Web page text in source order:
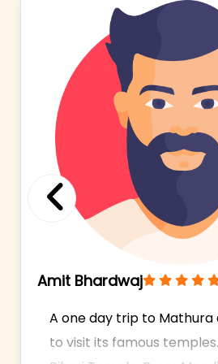
Previous
Amit Bhardwaj
A one day trip to Mathura
to visit its famous